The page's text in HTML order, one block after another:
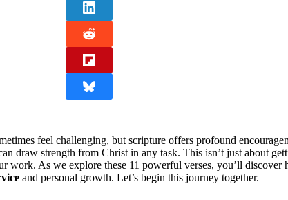
feel challenging, but scripture offers profound
draw strength from Christ in any task. This isn’t just about
work. As we explore these 11 powerful verses, you’ll
and personal growth. Let’s begin this journey together.